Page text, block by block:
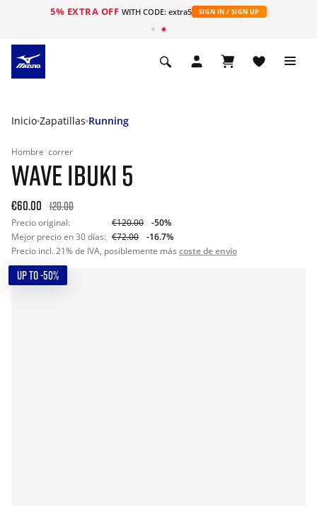
5% EXTRA OFF WITH CODE: extra5 SIGN IN / SIGN UP
Inicio Zapatillas Running
Hombre correr
WAVE IBUKI 5
€60.00 120.00
Precio original: €120.00
-50%
Mejor precio en 30 días: €72.00
-16.7%
Precio incl. 21% de IVA, posiblemente más coste de envío
UP TO -50%